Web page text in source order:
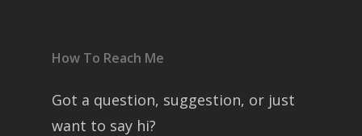
How To Reach Me
Got a question, suggestion, or just
want to say hi?